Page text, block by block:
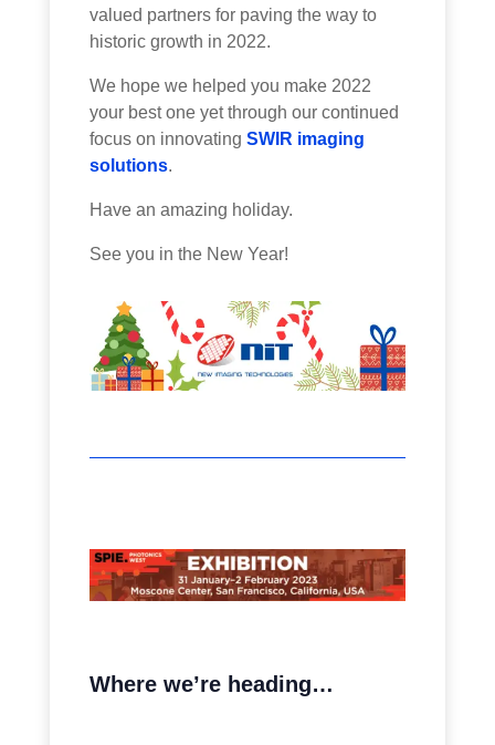
valued partners for paving the way to
historic growth in 2022.
We hope we helped you make 2022
your best one yet through our continued
focus on innovatingSWIR imaging
solutions.
Have an amazing holiday.
See you in the New Year!
Where we’re heading…